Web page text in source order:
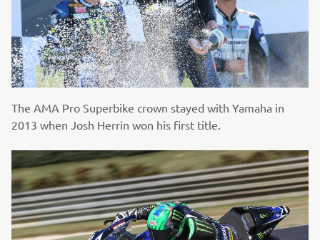
The AMA Pro Superbike crown stayed with Yamaha in
2013 when Josh Herrin won his first title.